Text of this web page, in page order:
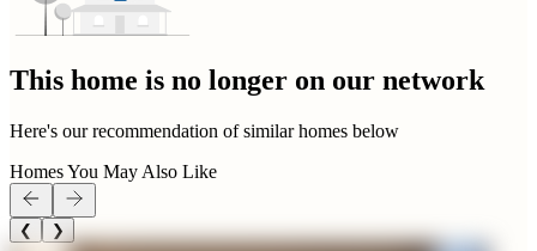
This home is no longer on our network
Here's our recommendation of similar homes below
Homes You May Also Like
❮ ❯